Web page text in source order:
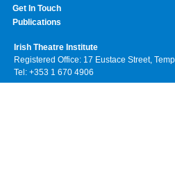
Get In Touch
Publications
Irish Theatre Institute
Registered Office: 17 Eustace Street,
Tel: +353 1 670 4906